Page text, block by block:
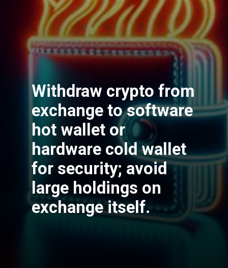
Withdraw crypto from
exchange to software
hot wallet or
hardware cold wallet
for security; avoid
large holdings on
exchange itself.